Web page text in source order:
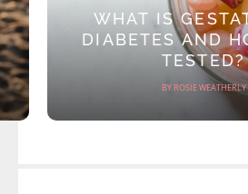
WHAT IS
DIABETES AND
TESTED?
BY ROSIE WEATHERLY